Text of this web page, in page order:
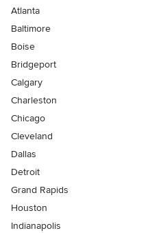
Atlanta
Baltimore
Boise
Bridgeport
Calgary
Charleston
Chicago
Cleveland
Dallas
Detroit
Grand Rapids
Houston
Indianapolis